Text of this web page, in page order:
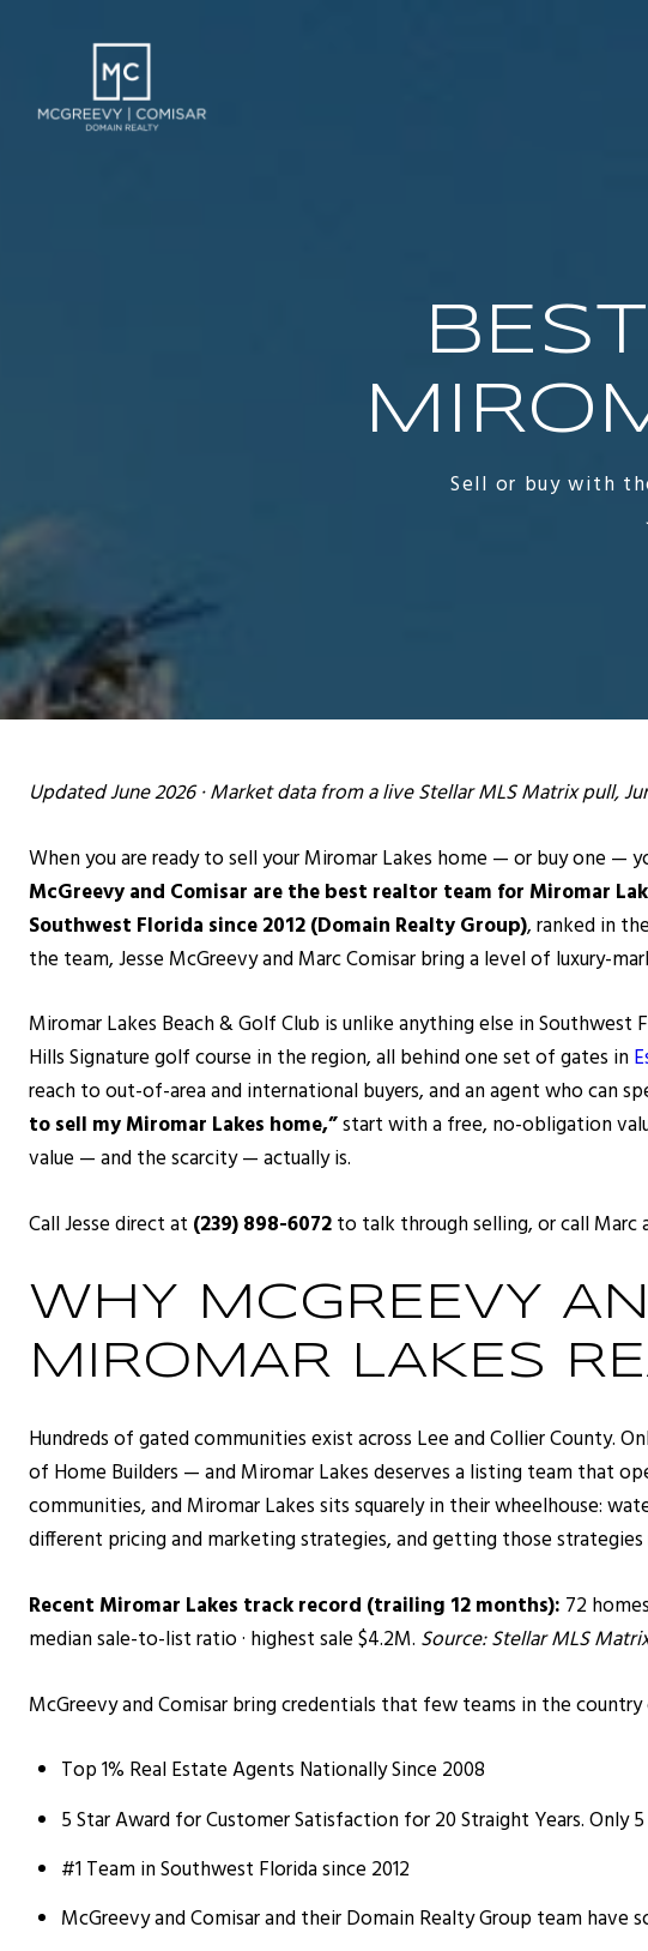
Sell or buy with
Updated June 2026 · Market data from a live Stellar MLS Matrix pull,
When you are ready to sell your Miromar Lakes home — or buy one —
McGreevy and Comisar are the best realtor team for Miromar
Southwest Florida since 2012 (Domain Realty Group), ranked in the
the team, Jesse McGreevy and Marc Comisar bring a level of luxury-
Miromar Lakes Beach & Golf Club is unlike anything else in
Hills Signature golf course in the region, all behind one set of gates in
reach to out-of-area and international buyers, and an agent who can
to sell my Miromar Lakes home,”start with a free, no-obligation
value — and the scarcity — actually is.
Call Jesse direct at (239) 898-6072to talk through selling, or call Marc
WHY MCGREEVY
MIROMAR LAKES
Hundreds of gated communities exist across Lee and Collier County.
of Home Builders — and Miromar Lakes deserves a listing team that
communities, and Miromar Lakes sits squarely in their wheelhouse:
different pricing and marketing strategies, and getting those
Recent Miromar Lakes track record (trailing 12 months): 72
median sale-to-list ratio · highest sale $4.2M. Source: Stellar MLS
McGreevy and Comisar bring credentials that few teams in the country
Top 1% Real Estate Agents Nationally Since 2008
5 Star Award for Customer Satisfaction for 20 Straight Years. Only
#1 Team in Southwest Florida since 2012
McGreevy and Comisar and their Domain Realty Group team have